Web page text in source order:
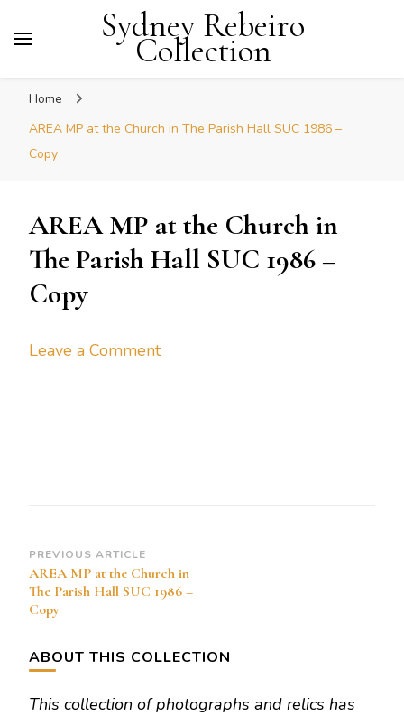
Sydney Rebeiro
Collection
Home
AREA MP at the Church in The Parish Hall SUC 1986 –
Copy
AREA MP at the Church in
The Parish Hall SUC 1986 –
Copy
Leave a Commenton
Hall
SUC
–
Post
Navigation
PREVIOUS ARTICLE
AREA MP at the Church in
The Parish Hall SUC 1986 –
Copy
ABOUT THIS COLLECTION
This collection of photographs and relics has